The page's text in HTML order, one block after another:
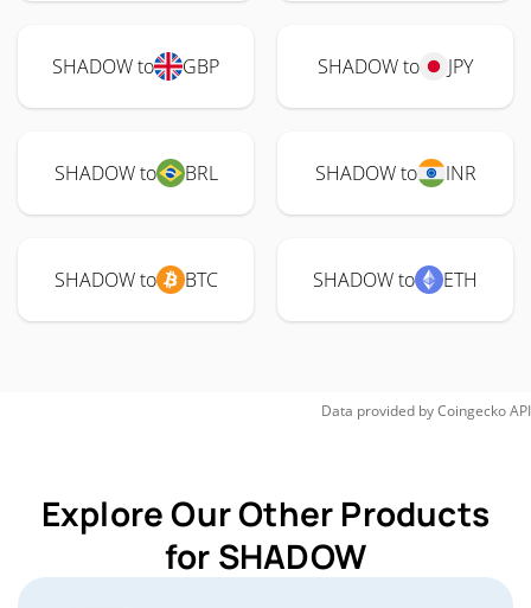
SHADOW to GBP SHADOW to JPY
SHADOW to BRL SHADOW to INR
SHADOW to BTC SHADOW to ETH
Data provided byCoingeckoAPI
Explore Our Other Products
for SHADOW